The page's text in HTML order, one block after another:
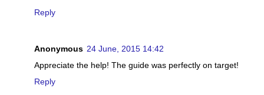
Reply
Anonymous 24 June, 2015 14:42
Appreciate the help! The guide was perfectly on target!
Reply